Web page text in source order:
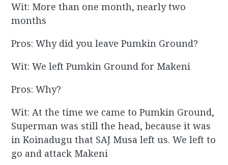
Wit: More than one month, nearly two
months
Pros: Why did you leave Pumkin Ground?
Wit: We left Pumkin Ground for Makeni
Pros: Why?
Wit: At the time we came to Pumkin Ground,
Superman was still the head, because it was
in Koinadugu that SAJ Musa left us. We left to
go and attack Makeni